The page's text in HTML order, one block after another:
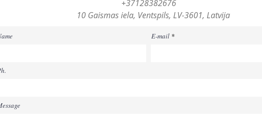
10 Gaismas iela, Ventspils, LV-3601, Latvija
+37128382676
E-mail